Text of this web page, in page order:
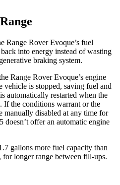
Range Rover Evoque’s fuel
into energy instead of wasting
braking system.
Range Rover Evoque’s engine
is stopped, saving fuel and
automatically restarted when the
If the conditions warrant or the
manually disabled at any time for
offer an automatic engine
gallons more fuel capacity than
for longer range between fill-ups.